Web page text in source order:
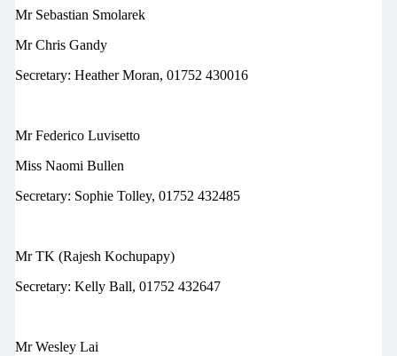
Mr Sebastian Smolarek
Mr Chris Gandy
Secretary: Heather Moran, 01752 430016
Mr Federico Luvisetto
Miss Naomi Bullen
Secretary: Sophie Tolley, 01752 432485
Mr TK (Rajesh Kochupapy)
Secretary: Kelly Ball, 01752 432647
Mr Wesley Lai